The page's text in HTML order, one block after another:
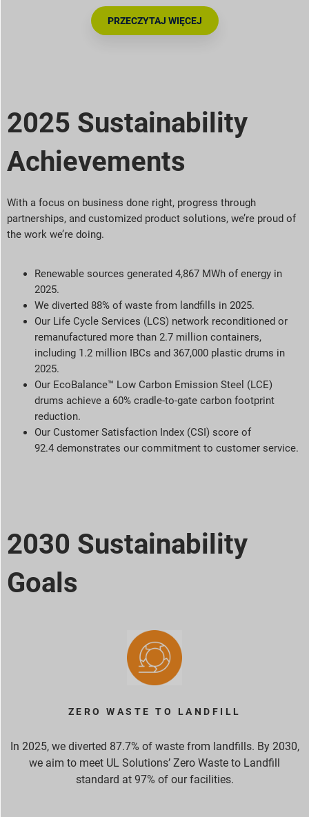
PRZECZYTAJ WIĘCEJ
2025 Sustainability
Achievements
With a focus on business done right, progress through
partnerships, and customized product solutions, we’re proud of
the work we’re doing.
Renewable sources generated 4,867 MWh of energy in
2025.
We diverted 88% of waste from landfills in 2025.
Our Life Cycle Services (LCS) network reconditioned or
remanufactured more than 2.7 million containers,
including 1.2 million IBCs and 367,000 plastic drums in
2025.
Our EcoBalance™ Low Carbon Emission Steel (LCE)
drums achieve a 60% cradle-to-gate carbon footprint
reduction.
Our Customer Satisfaction Index (CSI) score of
92.4 demonstrates our commitment to customer service.
2030 Sustainability
Goals
ZERO WASTE TO LANDFILL
In 2025, we diverted 87.7% of waste from landfills. By 2030,
we aim to meet UL Solutions’ Zero Waste to Landfill
standard at 97% of our facilities.